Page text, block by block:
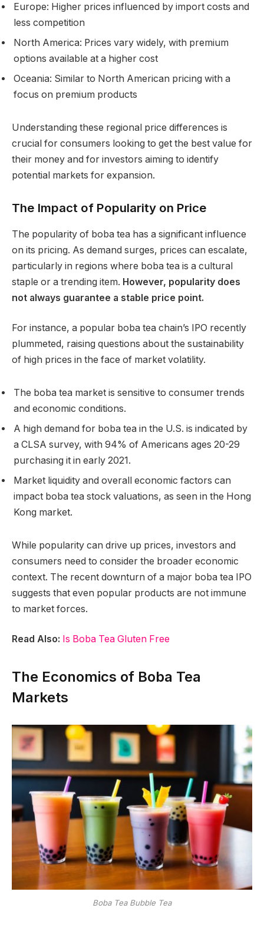
Europe: Higher prices influenced by import costs and
less competition
North America: Prices vary widely, with premium
options available at a higher cost
Oceania: Similar to North American pricing with a
focus on premium products
Understanding these regional price differences is
crucial for consumers looking to get the best value for
their money and for investors aiming to identify
potential markets for expansion.
The Impact of Popularity on Price
The popularity of boba tea has a significant influence
on its pricing. As demand surges, prices can escalate,
particularly in regions where boba tea is a cultural
staple or a trending item. However, popularity does
not always guarantee a stable price point.
For instance, a popular boba tea chain’s IPO recently
plummeted, raising questions about the sustainability
of high prices in the face of market volatility.
The boba tea market is sensitive to consumer trends
and economic conditions.
A high demand for boba tea in the U.S. is indicated by
a CLSA survey, with 94% of Americans ages 20-29
purchasing it in early 2021.
Market liquidity and overall economic factors can
impact boba tea stock valuations, as seen in the Hong
Kong market.
While popularity can drive up prices, investors and
consumers need to consider the broader economic
context. The recent downturn of a major boba tea IPO
suggests that even popular products are not immune
to market forces.
Read Also: Is Boba Tea Gluten Free
The Economics of Boba Tea
Markets
Boba Tea Bubble Tea